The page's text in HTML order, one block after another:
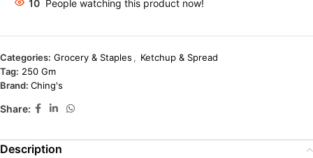
10 People watching this product now!
Categories: Grocery & Staples , Ketchup & Spread
Tag: 250 Gm
Brand: Ching's
Share:
Description